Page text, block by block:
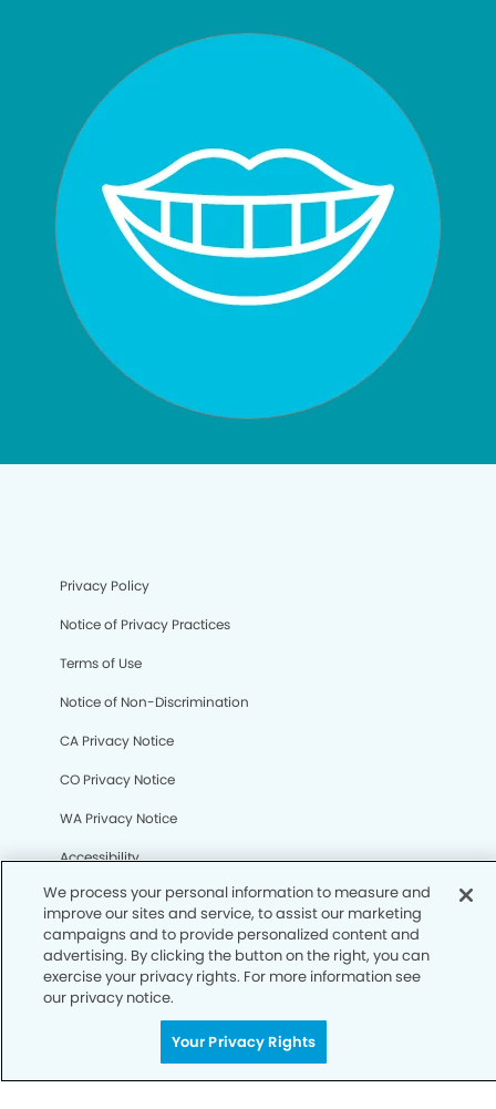
Privacy Policy
Notice of Privacy Practices
Terms of Use
Notice of Non-Discrimination
CA Privacy Notice
CO Privacy Notice
WA Privacy Notice
Accessibility
Sitemap
© Copyright 2006 -• Clairemont Smiles Dentistry and
Orthodontics
improve our sites and service, to assist our marketing
campaigns and to provide personalized content and
exercise your privacy rights. For more information see